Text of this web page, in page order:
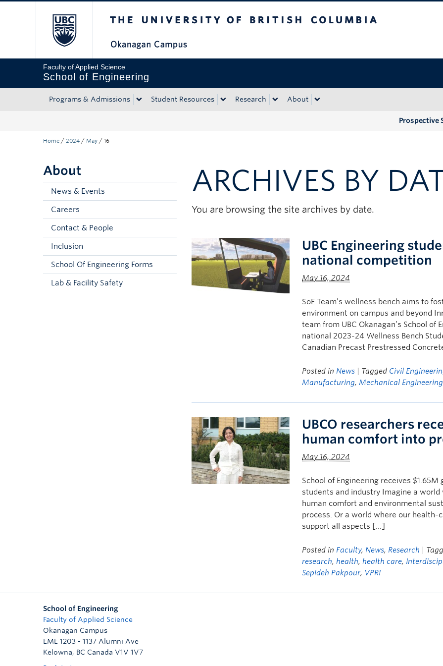
Faculty of Applied Science
School of Engineering
Programs & Admissions Student Resources Research About
Prospective
Home / 2024 / May / 16
About
News & Events
Careers
Contact & People
Inclusion
School Of Engineering Forms
Lab & Facility Safety
ARCHIVES BY
You are browsing the site archives by date.
UBC Engineering
national competition
May 16, 2024
SoE Team’s wellness bench aims to
environment on campus and beyond
team from UBC Okanagan’s School
national 2023-24 Wellness Bench
Canadian Precast Prestressed
Posted in News | Tagged Civil
Manufacturing,Mechanical Engineering
UBCO researchers
human comfort into
May 16, 2024
School of Engineering receives
students and industry Imagine a
human comfort and environmental
process. Or a world where our health-
support all aspects […]
Posted in Faculty, News, Research |
research,health,health care,
Sepideh Pakpour, VPRI
School of Engineering
Faculty of Applied Science
Okanagan Campus
EME 1203 - 1137 Alumni Ave
Kelowna, BC Canada V1V 1V7